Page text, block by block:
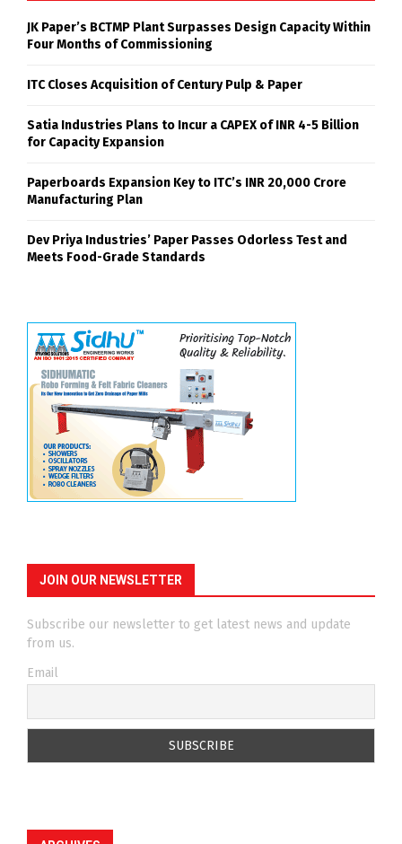
JK Paper’s BCTMP Plant Surpasses Design Capacity Within
Four Months of Commissioning
ITC Closes Acquisition of Century Pulp & Paper
Satia Industries Plans to Incur a CAPEX of INR 4-5 Billion
for Capacity Expansion
Paperboards Expansion Key to ITC’s INR 20,000 Crore
Manufacturing Plan
Dev Priya Industries’ Paper Passes Odorless Test and
Meets Food-Grade Standards
JOIN OUR NEWSLETTER
Subscribe our newsletter to get latest news and update
from us.
Email